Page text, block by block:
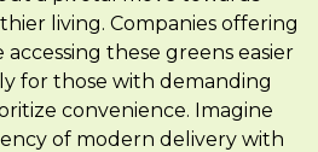
living. Companies offering
these greens easier
for those with demanding
convenience. Imagine
of modern delivery with